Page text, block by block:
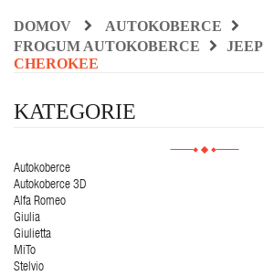
DOMOV
AUTOKOBERCE
FROGUM AUTOKOBERCE
JEEP
CHEROKEE
KATEGORIE
Autokoberce
Autokoberce 3D
Alfa Romeo
Giulia
Giulietta
MiTo
Stelvio